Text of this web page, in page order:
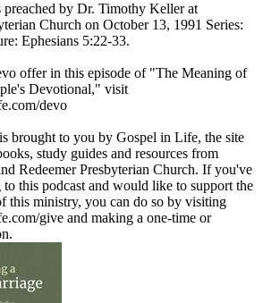
preached by Dr. Timothy Keller at
Church on October 13, 1991 Series:
Ephesians 5:22-33.
offer in this episode of "The Meaning of
Devotional," visit
devo
brought to you by Gospel in Life, the site
study guides and resources from
Redeemer Presbyterian Church. If you've
this podcast and would like to support the
this ministry, you can do so by visiting
give and making a one-time or